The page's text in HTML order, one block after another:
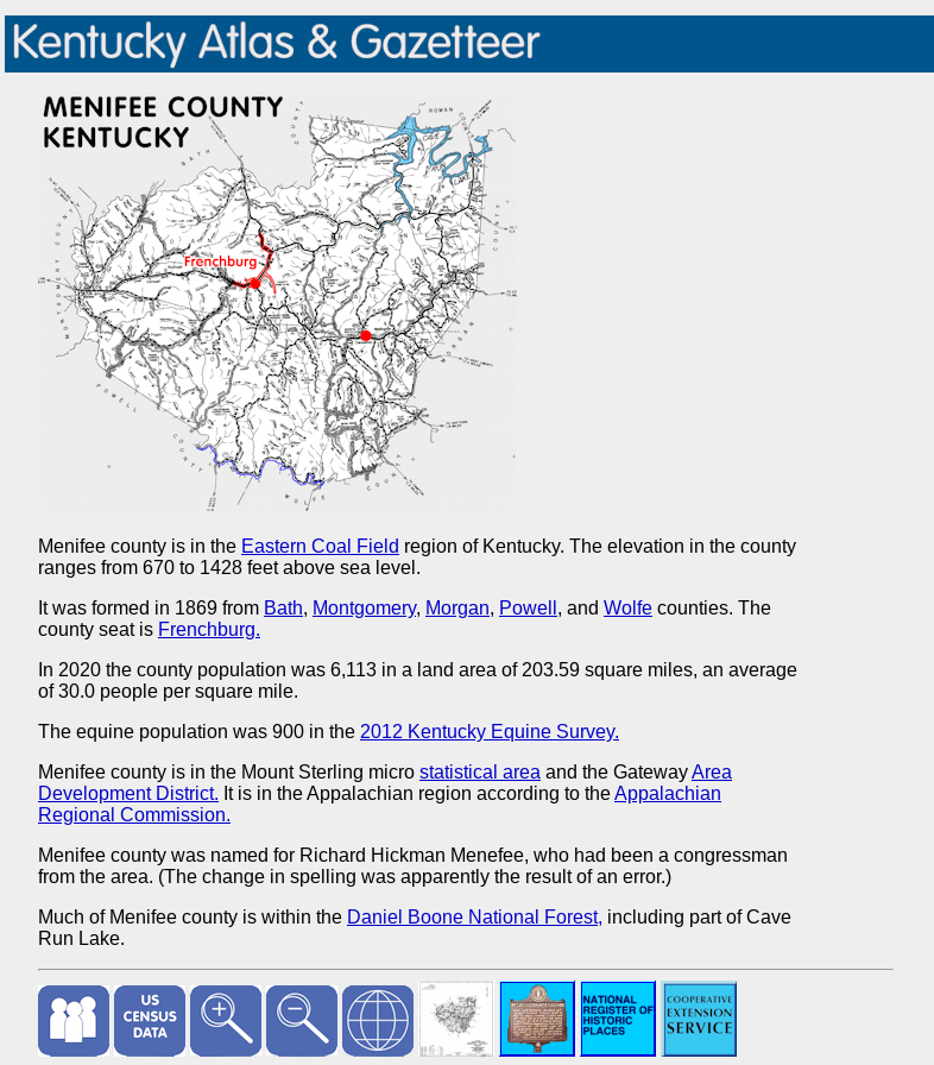
Menifee county is in the Eastern Coal Field region of Kentucky. The elevation in the county
ranges from 670 to 1428 feet above sea level.
It was formed in 1869 from Bath, Montgomery, Morgan, Powell , and Wolfe counties. The
county seat is Frenchburg.
In 2020 the county population was 6,113 in a land area of 203.59 square miles, an average
of 30.0 people per square mile.
The equine population was 900 in the 2012 Kentucky Equine Survey.
Menifee county is in the Mount Sterling micro statistical area and the GatewayArea
Development District. It is in the Appalachian region according to theAppalachian
Regional Commission.
Menifee county was named for Richard Hickman Menefee, who had been a congressman
from the area. (The change in spelling was apparently the result of an error.)
Much of Menifee county is within the Daniel Boone National Forest, including part of Cave
Run Lake.